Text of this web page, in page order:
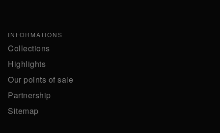
INFORMATIONS
Collections
Highlights
Our points of sale
Partnership
Sitemap